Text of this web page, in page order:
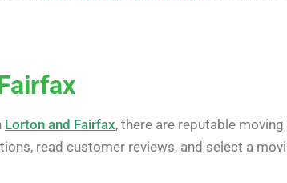
Lorton and Fairfax, there are reputable moving
read customer reviews, and select a